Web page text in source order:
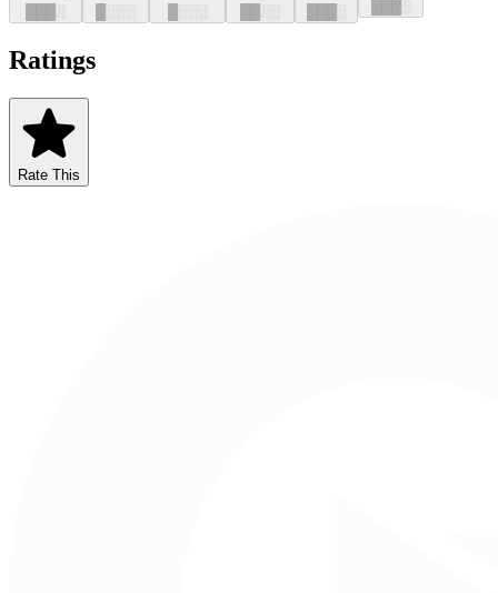
░ ░░░ ░░░ ░░ ░ ░
Ratings
Rate This